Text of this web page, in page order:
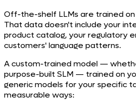
Off-the-shelf LLMs are trained
That data doesn't include your
product catalog, your regulatory
customers' language patterns.
A custom-trained model —
purpose-built SLM — trained on
generic models for your specific
measurable ways: